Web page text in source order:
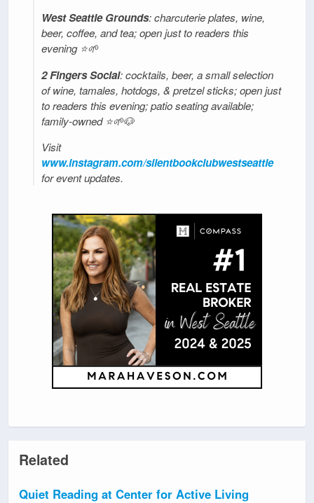
West Seattle Grounds: charcuterie plates, wine,
beer, coffee, and tea; open just to readers this
evening ⭐️🌱
2 Fingers Social: cocktails, beer, a small selection
of wine, tamales, hotdogs, & pretzel sticks; open just
to readers this evening; patio seating available;
family-owned ⭐🌱🐶
Visit
www.instagram.com/silentbookclubwestseattle
for event updates.
Related
Quiet Reading at Center for Active Living